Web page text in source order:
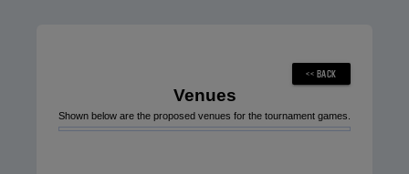
Venues
Shown below are the proposed venues for the tournament games.